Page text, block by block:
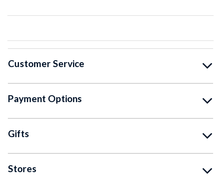
Customer Service
Payment Options
Gifts
Stores